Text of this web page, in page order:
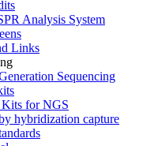
Analysis System
Links
Sequencing
for NGS
hybridization capture